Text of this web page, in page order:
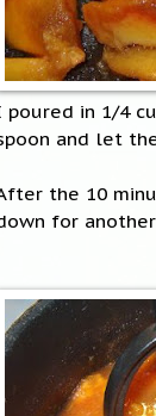
poured in 1/4
and let
the 10
for